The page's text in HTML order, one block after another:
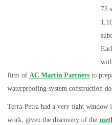
73
firm of AC Martin Partners to
waterproofing system construction
Terra-Petra had a very tight window
work, given the discovery of the